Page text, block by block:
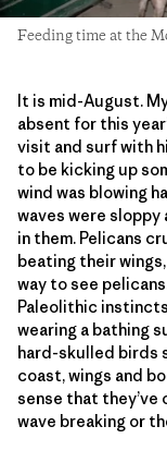
Feeding time at the
It is mid-August.
absent for this
visit and surf with
to be kicking up
wind was blowing
waves were sloppy
in them. Pelicans
beating their
way to see
Paleolithic
wearing a bathing
hard-skulled birds
coast, wings and
sense that
wave breaking or